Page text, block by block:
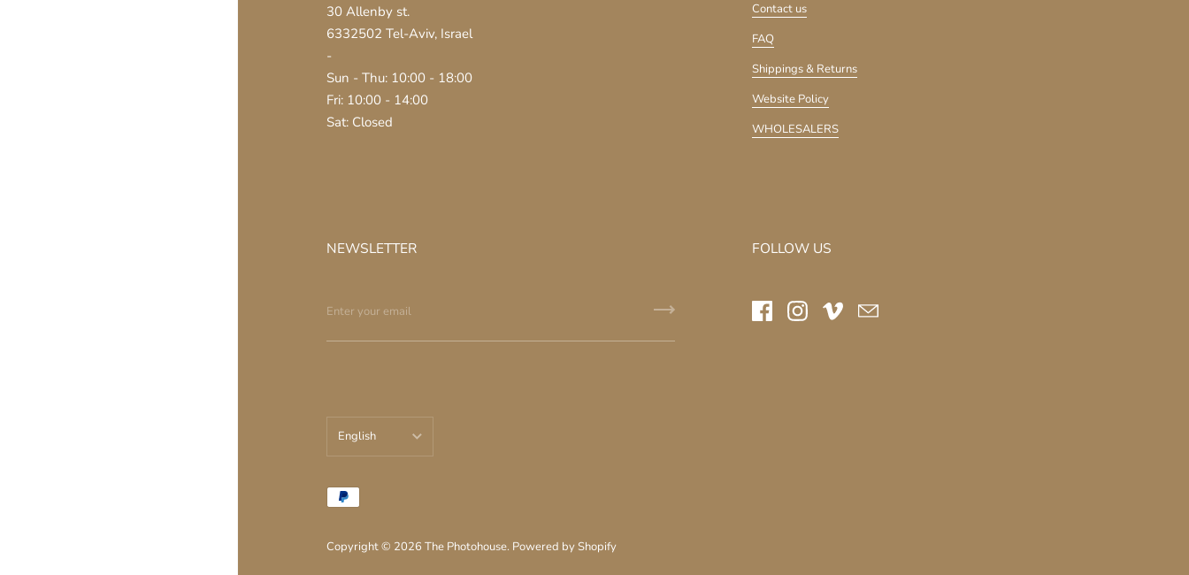
30 Allenby st.
6332502 Tel-Aviv, Israel
-
Sun - Thu: 10:00 - 18:00
Fri: 10:00 - 14:00
Sat: Closed
Contact us
FAQ
Shippings & Returns
Website Policy
WHOLESALERS
NEWSLETTER FOLLOW US
English
English
Copyright © 2026 The Photohouse. Powered by Shopify